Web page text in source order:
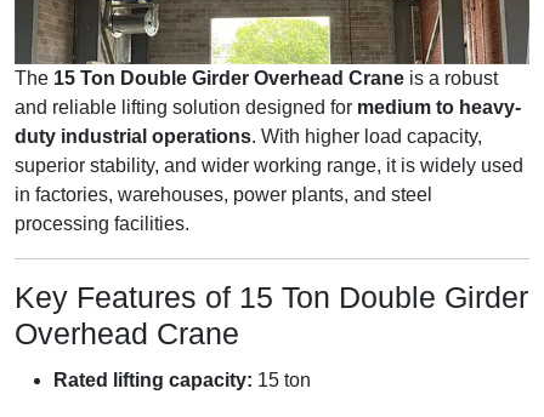
The 15 Ton Double Girder Overhead Crane is a robust
and reliable lifting solution designed for medium to heavy-
duty industrial operations. With higher load capacity,
superior stability, and wider working range, it is widely used
in factories, warehouses, power plants, and steel
processing facilities.
Key Features of 15 Ton Double Girder
Overhead Crane
Rated lifting capacity: 15 ton